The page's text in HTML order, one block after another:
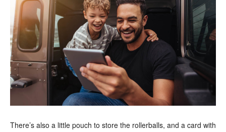
There’s also a little pouch to store the rollerballs, and a card with